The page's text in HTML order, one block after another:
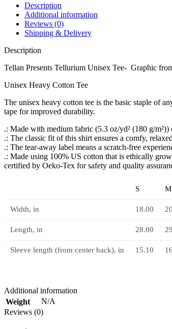
Description
Additional information
Reviews (0)
Shipping & Delivery
Description
Tellan Presents Tellurium Unisex Tee- Graphic
Unisex Heavy Cotton Tee
The unisex heavy cotton tee is the basic staple of
tape for improved durability.
.: Made with medium fabric (5.3 oz/yd² (180 g/
.: The classic fit of this shirt ensures a comfy,
.: The tear-away label means a scratch-free
.: Made using 100% US cotton that is ethically
certified by Oeko-Tex for safety and quality
S M
Width, in 18.00
Length, in 28.00
Sleeve length (from center back), in 15.10
Additional information
Weight
N/A
Reviews (0)